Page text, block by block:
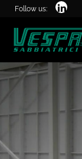
Follow us: